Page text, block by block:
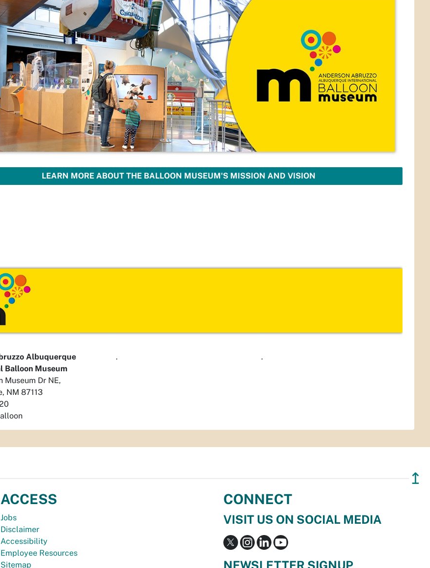
LEARN MORE ABOUT THE BALLOON MUSEUM'S MISSION AND VISION
Albuquerque
Balloon Museum
Museum Dr NE,
NM 87113
. .
↥
ACCESS
Jobs
Disclaimer
Accessibility
Employee Resources
Sitemap
CONNECT
VISIT US ON SOCIAL MEDIA
NEWSLETTER SIGNUP